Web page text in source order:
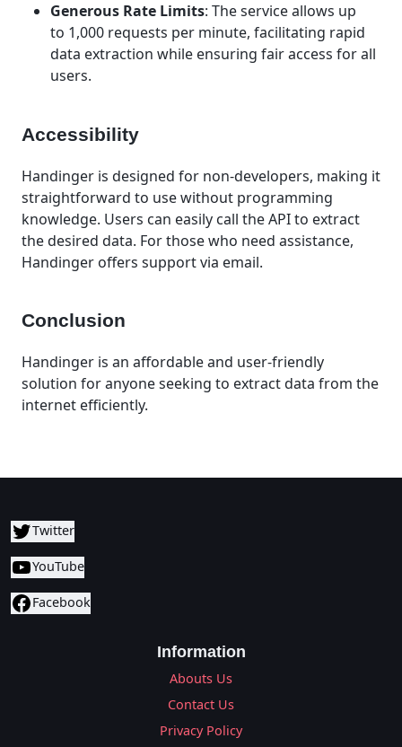
Generous Rate Limits: The service allows up
to 1,000 requests per minute, facilitating rapid
data extraction while ensuring fair access for all
users.
Accessibility
Handinger is designed for non-developers, making it
straightforward to use without programming
knowledge. Users can easily call the API to extract
the desired data. For those who need assistance,
Handinger offers support via email.
Conclusion
Handinger is an affordable and user-friendly
solution for anyone seeking to extract data from the
internet efficiently.
Twitter
YouTube
Facebook
Information
Abouts Us
Contact Us
Privacy Policy